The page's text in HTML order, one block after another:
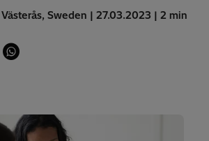
Sweden | 27.03.2023 | 2 min